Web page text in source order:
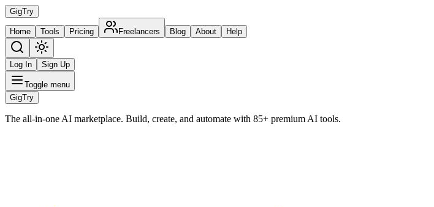
GigTry
Home Tools Pricing Freelancers Blog About Help
Log In Sign Up
Toggle menu
GigTry
The all-in-one AI marketplace. Build, create, and automate with 85+ premium AI tools.